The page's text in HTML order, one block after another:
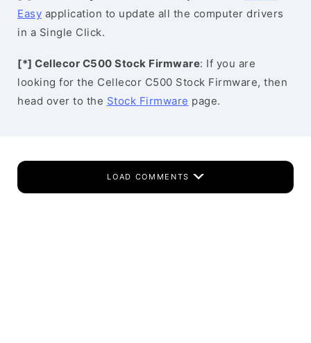
Easy application to update all the computer drivers
in a Single Click.
[*] Cellecor C500 Stock Firmware: If you are
looking for the Cellecor C500 Stock Firmware, then
head over to the Stock Firmware page.
LOAD COMMENTS